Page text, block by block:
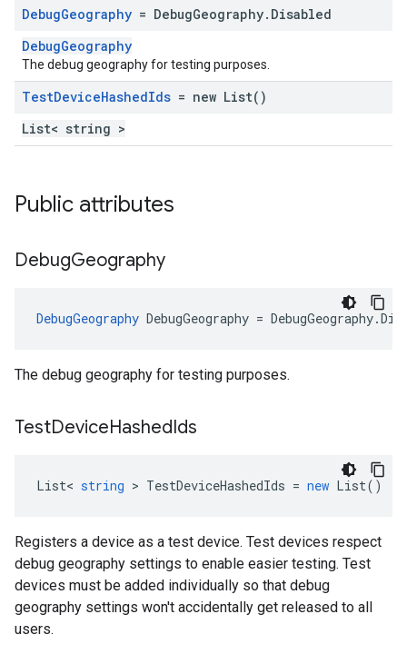
DebugGeography = DebugGeography. Disabled
DebugGeography
The debug geography for testing purposes.
TestDeviceHashedIds = new List()
List< string >
Public attributes
DebugGeography
DebugGeography DebugGeography = DebugGeography.
The debug geography for testing purposes.
TestDeviceHashedIds
List< string > TestDeviceHashedIds = new List()
Registers a device as a test device. Test devices respect
debug geography settings to enable easier testing. Test
devices must be added individually so that debug
geography settings won't accidentally get released to all
users.